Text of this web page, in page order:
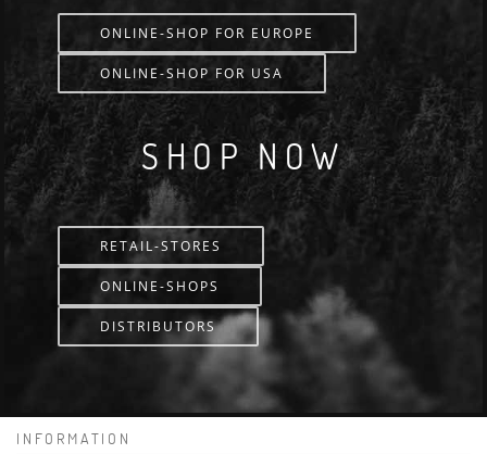
ONLINE-SHOP FOR EUROPE
ONLINE-SHOP FOR USA
SHOP NOW
RETAIL-STORES
ONLINE-SHOPS
DISTRIBUTORS
INFORMATION